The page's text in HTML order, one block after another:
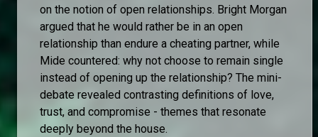
on the notion of open relationships. Bright Morgan
argued that he would rather be in an open
relationship than endure a cheating partner, while
Mide countered: why not choose to remain single
instead of opening up the relationship? The mini-
debate revealed contrasting definitions of love,
trust, and compromise - themes that resonate
deeply beyond the house.